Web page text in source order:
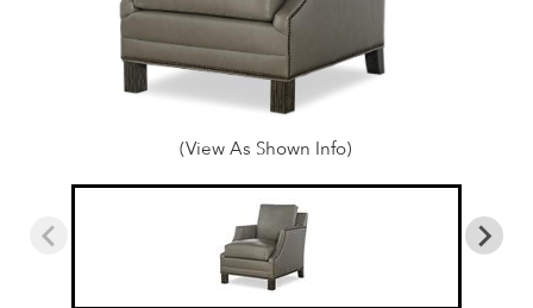
(View As Shown Info)